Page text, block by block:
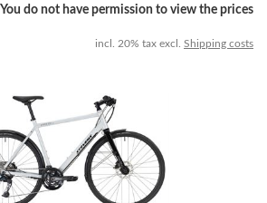
You do not have permission to view the prices
incl. 20% tax excl. Shipping costs